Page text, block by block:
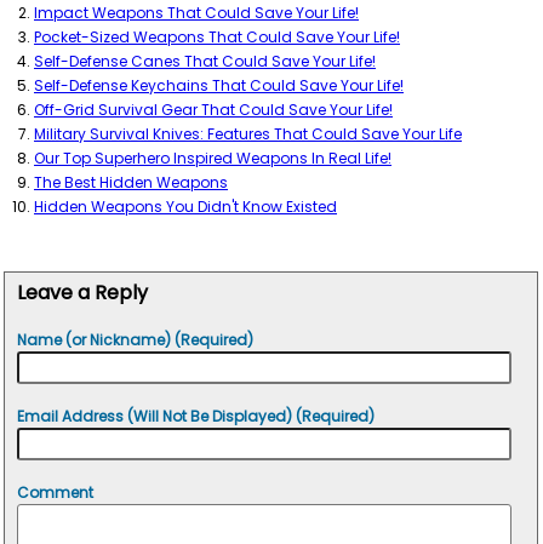
Impact Weapons That Could Save Your Life!
Pocket-Sized Weapons That Could Save Your Life!
Self-Defense Canes That Could Save Your Life!
Self-Defense Keychains That Could Save Your Life!
Off-Grid Survival Gear That Could Save Your Life!
Military Survival Knives: Features That Could Save Your Life
Our Top Superhero Inspired Weapons In Real Life!
The Best Hidden Weapons
Hidden Weapons You Didn't Know Existed
Leave a Reply
Name (or Nickname) (Required)
Email Address (Will Not Be Displayed) (Required)
Comment